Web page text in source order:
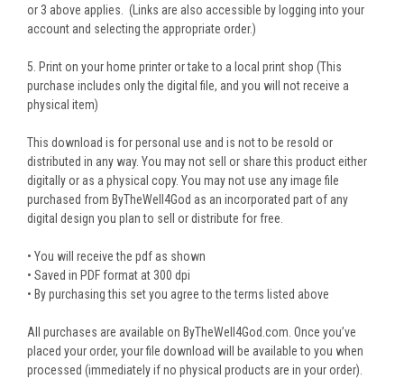
or 3 above applies. (Links are also accessible by logging into your
account and selecting the appropriate order.)
5. Print on your home printer or take to a local print shop (This
purchase includes only the digital file, and you will not receive a
physical item)
This download is for personal use and is not to be resold or
distributed in any way. You may not sell or share this product either
digitally or as a physical copy. You may not use any image file
purchased from ByTheWell4God as an incorporated part of any
digital design you plan to sell or distribute for free.
• You will receive the pdf as shown
• Saved in PDF format at 300 dpi
• By purchasing this set you agree to the terms listed above
All purchases are available on ByTheWell4God.com. Once you’ve
placed your order, your file download will be available to you when
processed (immediately if no physical products are in your order).